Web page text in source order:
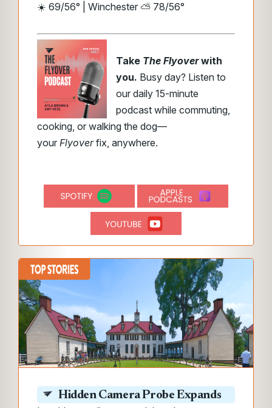
☀️ 69/56° | Winchester ⛅ 78/56°
Take The Flyoverwith
you. Busy day? Listen to
our daily 15-minute
podcast while commuting,
cooking, or walking the dog—
your Flyoverfix, anywhere.
Hidden Camera Probe Expands